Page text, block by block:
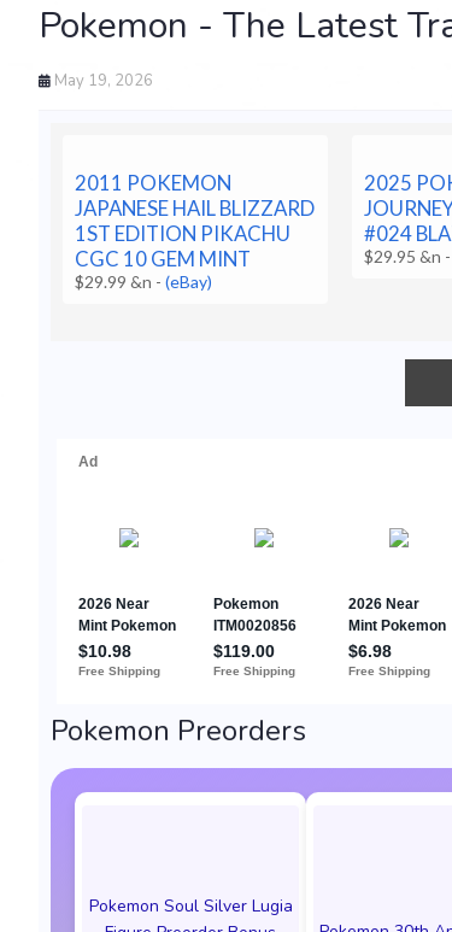
Pokemon - The Latest
May 19, 2026
2011 POKEMON
JAPANESE HAIL BLIZZARD
1ST EDITION PIKACHU
CGC 10 GEM MINT
$29.99 &n - (eBay)
2025
#024
$29.95 &n -
Pokemon Preorders
Pokemon Soul Silver Lugia